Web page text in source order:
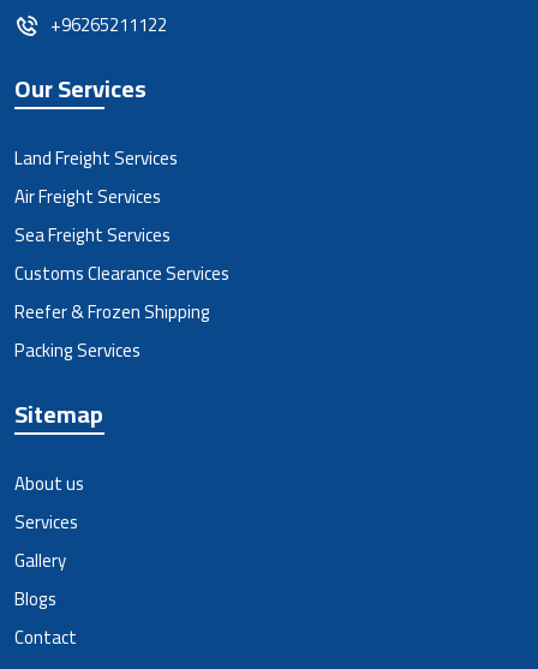
+96265211122
Our Services
Land Freight Services
Air Freight Services
Sea Freight Services
Customs Clearance Services
Reefer & Frozen Shipping
Packing Services
Sitemap
About us
Services
Gallery
Blogs
Contact